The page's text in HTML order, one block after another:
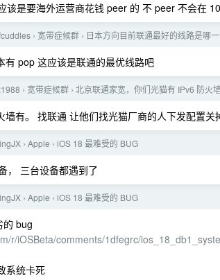
该是要海外运营商花钱 peer 的 不 peer 不会在
› 宽带症候群 › 日本方向目前联通最好的线路是哪一
有 pop 这应该是联通的最优线路吧
› 宽带症候群 › 北京联通家宽，你们光猫有 IPv6 防火墙
墙有。 找联通 让他们找光猫厂商的人下发配置关
› Apple › iOS 18 最难受的 BUG
， 三台设备都遇到了
› Apple › iOS 18 最难受的 BUG
的 bug
r/iOSBeta/comments/1dfegrc/
系统卡死